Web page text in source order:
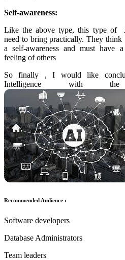
Self-awareness:
Like the above type, this type of
need to bring practically. They think
a self-awareness and must have
feeling of others
So finally , I would like
Intelligence with
Recommended Audience :
Software developers
Database Administrators
Team leaders